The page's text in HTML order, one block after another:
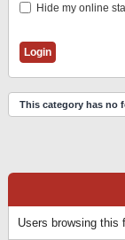
Hide my online
This category has no
Users browsing this